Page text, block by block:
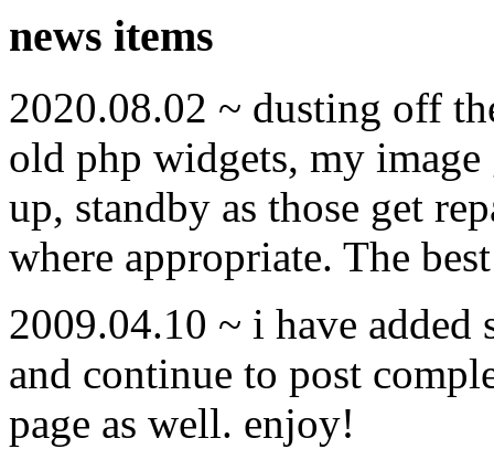
news items
2020.08.02 ~ dusting off
old php widgets, my image
up, standby as those get
where appropriate. The
2009.04.10 ~ i have
and continue to post
page as well. enjoy!